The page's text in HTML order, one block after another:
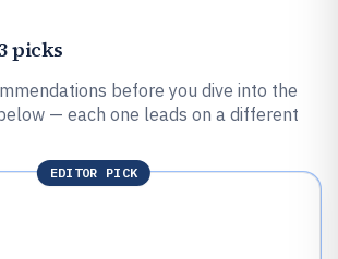
picks
before you dive into the
— each one leads on a different
EDITOR PICK